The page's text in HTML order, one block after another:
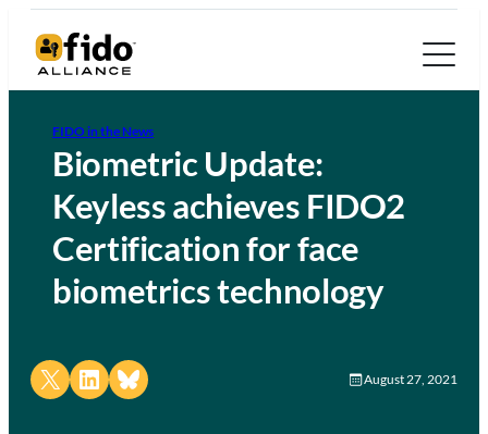
FIDO in the News
Biometric Update:
Keyless achieves FIDO2
Certification for face
biometrics technology
Share on X Share on LinkedIn
Share on Bluesky August 27, 2021